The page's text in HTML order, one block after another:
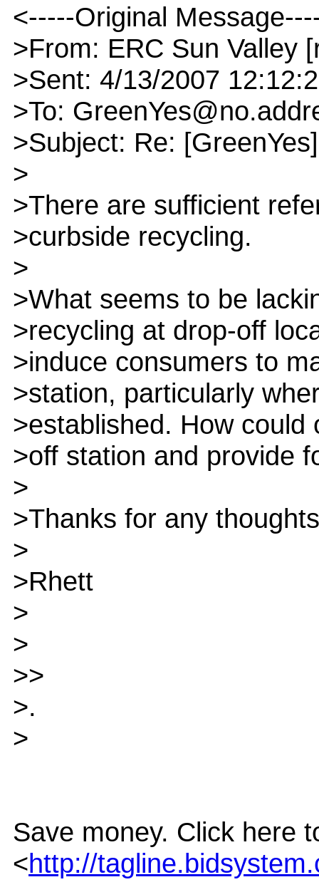
<-----Original
>From: ERC Sun Valley
>Sent: 4/13/2007
>To:
>Subject: Re:
>
>There are sufficient
>curbside recycling.
>
>What seems to be
>recycling at drop-off
>induce consumers to
>station, particularly
>established. How
>off station and provide
>
>Thanks for any
>
>Rhett
>
>
>>
>.
>
Save money. Click here
<http://